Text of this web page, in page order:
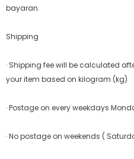
bayaran.
Shipping
· Shipping fee will be calculated
your item based on kilogram (kg)
· Postage on every weekdays
· No postage on weekends (